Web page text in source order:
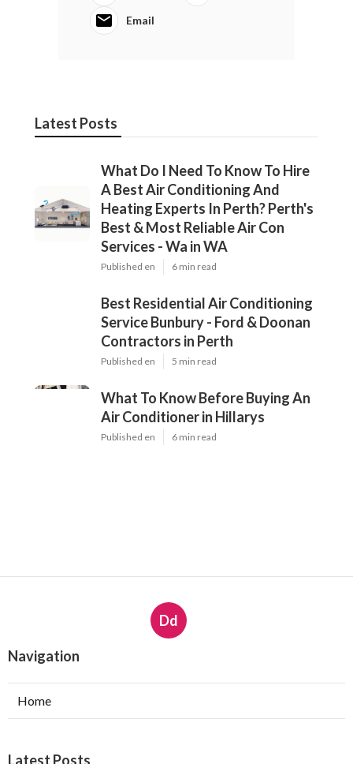
Email
Latest Posts
What Do I Need To Know To Hire
A Best Air Conditioning And
Heating Experts In Perth? Perth's
Best & Most Reliable Air Con
Services - Wa in WA
Published en 6 min read
Best Residential Air Conditioning
Service Bunbury - Ford & Doonan
Contractors in Perth
Published en 5 min read
What To Know Before Buying An
Air Conditioner in Hillarys
Published en 6 min read
Dd
Navigation
Home
Latest Posts